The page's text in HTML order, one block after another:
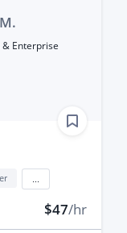
Enterprise
$47/hr